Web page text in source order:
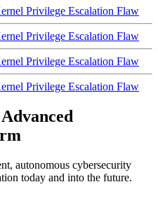
Privilege Escalation Flaw
Privilege Escalation Flaw
Privilege Escalation Flaw
Privilege Escalation Flaw
autonomous cybersecurity
today and into the future.